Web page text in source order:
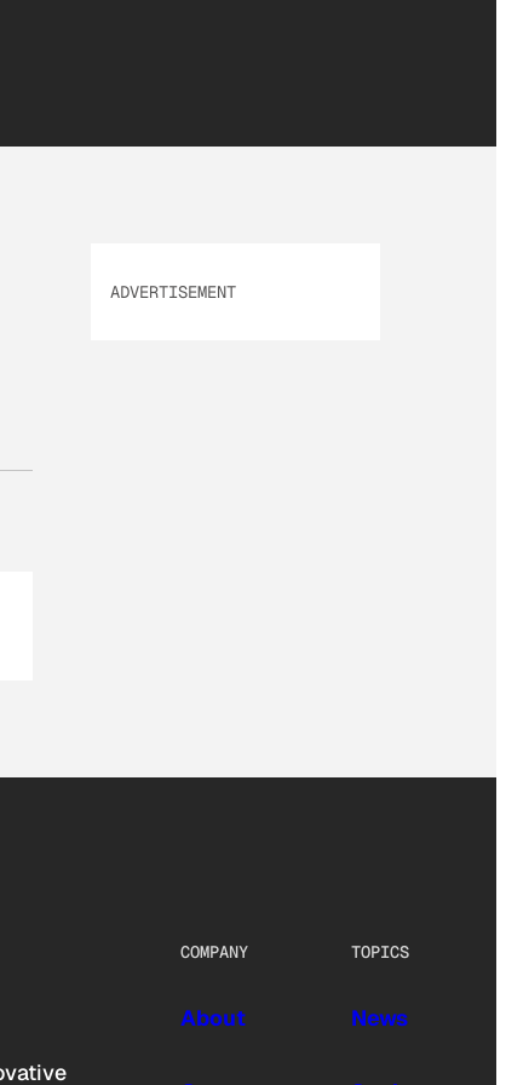
ADVERTISEMENT
COMPANY
About
TOPICS
News